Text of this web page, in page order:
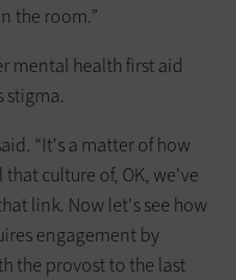
the room.”
mental health first aid
“It's a matter of how
culture of, OK, we've
link. Now let's see how
engagement by
the provost to the last